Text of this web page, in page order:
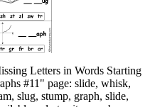
Letters in Words Starting
#11" page: slide, whisk,
slug, stump, graph, slide,